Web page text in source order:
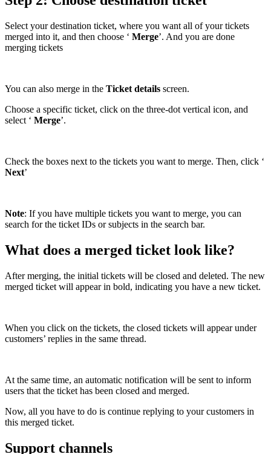
Select your destination ticket, where you want all of your tickets
merged into it, and then choose ‘ Merge’. And you are done
merging tickets
You can also merge in the Ticket details screen.
Choose a specific ticket, click on the three-dot vertical icon, and
select ‘ Merge’.
Check the boxes next to the tickets you want to merge. Then, click ‘
Next’
Note: If you have multiple tickets you want to merge, you can
search for the ticket IDs or subjects in the search bar.
What does a merged ticket look like?
After merging, the initial tickets will be closed and deleted. The new
merged ticket will appear in bold, indicating you have a new ticket.
When you click on the tickets, the closed tickets will appear under
customers’ replies in the same thread.
At the same time, an automatic notification will be sent to inform
users that the ticket has been closed and merged.
Now, all you have to do is continue replying to your customers in
this merged ticket.
Support channels